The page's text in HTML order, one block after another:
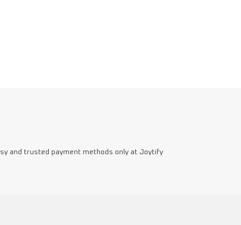
and trusted payment methods only at Joytify